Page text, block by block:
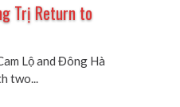
Trị Return to
Lộ and Đông Hà
two...